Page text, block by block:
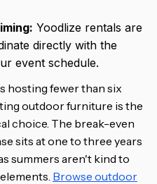
Yoodlize rentals are
directly with the
event schedule.
hosting fewer than six
outdoor furniture is the
choice. The break-even
sits at one to three years
summers aren't kind to
Browse outdoor